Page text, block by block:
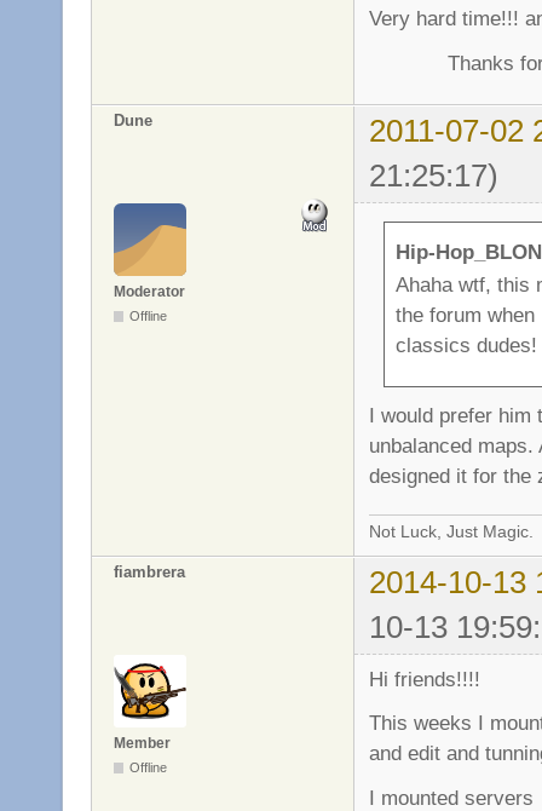
Very hard time!!!
Thanks for
Dune
2011-07-02
21:25:17)
Moderator
Offline
Hip-
Ahaha wtf, this
the forum
classics dudes!
I would prefer him
unbalanced
designed it for the
Not Luck, Just Magic.
fiambrera
2014-10-13
10-13
Member
Offline
Hi friends!!!!
This weeks I
and edit and
I mounted